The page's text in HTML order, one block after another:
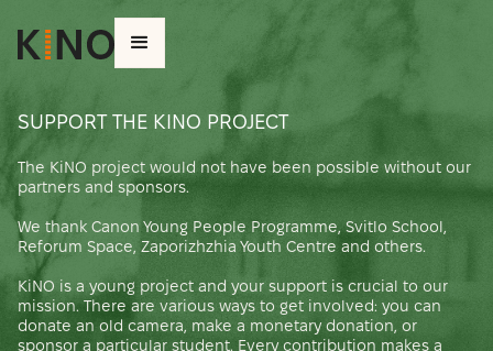
SUPPORT THE KINO PROJECT
The KiNO project would not have been possible without our
partners and sponsors.
We thank Canon Young People Programme, Svitlo School,
Reforum Space, Zaporizhzhia Youth Centre and others.
KiNO is a young project and your support is crucial to our
mission. There are various ways to get involved: you can
donate an old camera, make a monetary donation, or
sponsor a particular student. Every contribution makes a